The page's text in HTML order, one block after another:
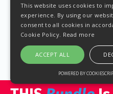
ProactiveContinual
Tragedies (So That You
Memories Together).
This website uses cookies to
experience. By using our
consent to all cookies in
Cookie Policy. Read more
ACCEPT ALL
POWERED BY